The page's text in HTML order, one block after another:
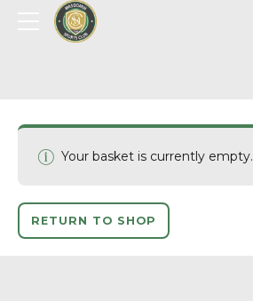
Your basket is currently empty.
RETURN TO SHOP